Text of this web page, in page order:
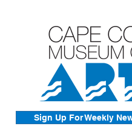
Sign Up For Weekly